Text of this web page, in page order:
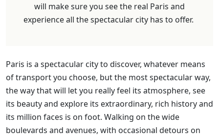
will make sure you see the real Paris and
experience all the spectacular city has to offer.
Paris is a spectacular city to discover, whatever means
of transport you choose, but the most spectacular way,
the way that will let you really feel its atmosphere, see
its beauty and explore its extraordinary, rich history and
its million faces is on foot. Walking on the wide
boulevards and avenues, with occasional detours on